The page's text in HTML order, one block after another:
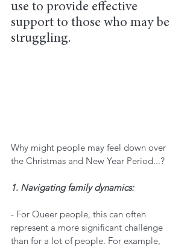
use to provide effective
support to those who may be
struggling.
Why might people may feel down over
the Christmas and New Year Period...?
1. Navigating family dynamics:
- For Queer people, this can often
represent a more significant challenge
than for a lot of people. For example,